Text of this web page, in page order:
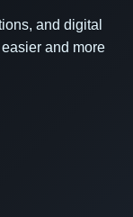
and digital
and more